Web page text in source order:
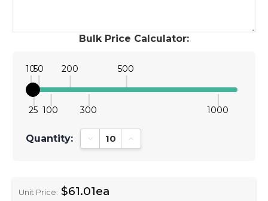
Bulk Price Calculator:
10
25
50
100
200
300
500
1000
Quantity: Decrease Quantity:Increase Quantity:
Unit Price: $61.01ea